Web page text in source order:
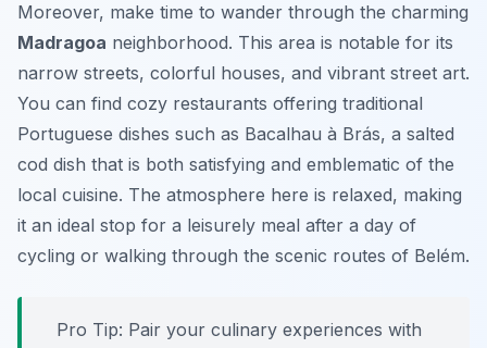
Moreover, make time to wander through the charming
Madragoa neighborhood. This area is notable for its
narrow streets, colorful houses, and vibrant street art.
You can find cozy restaurants offering traditional
Portuguese dishes such as Bacalhau à Brás, a salted
cod dish that is both satisfying and emblematic of the
local cuisine. The atmosphere here is relaxed, making
it an ideal stop for a leisurely meal after a day of
cycling or walking through the scenic routes of Belém.
Pro Tip: Pair your culinary experiences with